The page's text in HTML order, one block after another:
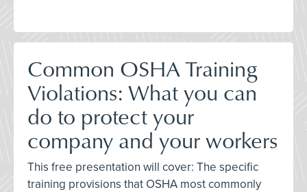
Common OSHA Training
Violations: What you can
do to protect your
company and your workers
This free presentation will cover: The specific
training provisions that OSHA most commonly